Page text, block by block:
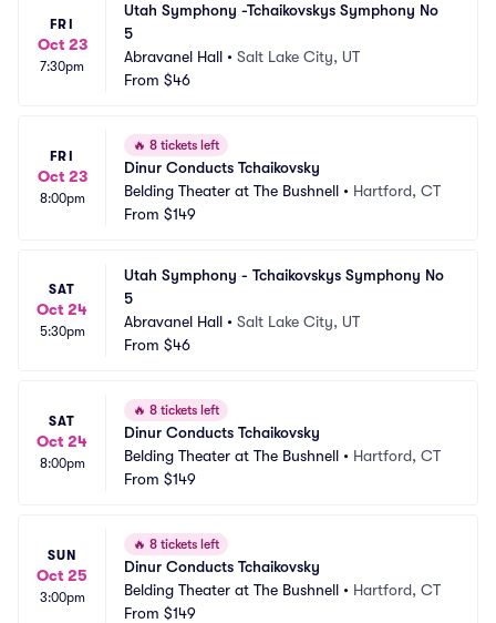
FRI
Oct 23
7:30pm
Utah Symphony -Tchaikovskys Symphony No
5
Abravanel Hall • Salt Lake City, UT
From $46
FRI
Oct 23
8:00pm
🔥 8 tickets left
Dinur Conducts Tchaikovsky
Belding Theater at The Bushnell • Hartford, CT
From $149
SAT
Oct 24
5:30pm
Utah Symphony - Tchaikovskys Symphony No
5
Abravanel Hall • Salt Lake City, UT
From $46
SAT
Oct 24
8:00pm
🔥 8 tickets left
Dinur Conducts Tchaikovsky
Belding Theater at The Bushnell • Hartford, CT
From $149
SUN
Oct 25
3:00pm
🔥 8 tickets left
Dinur Conducts Tchaikovsky
Belding Theater at The Bushnell • Hartford, CT
From $149